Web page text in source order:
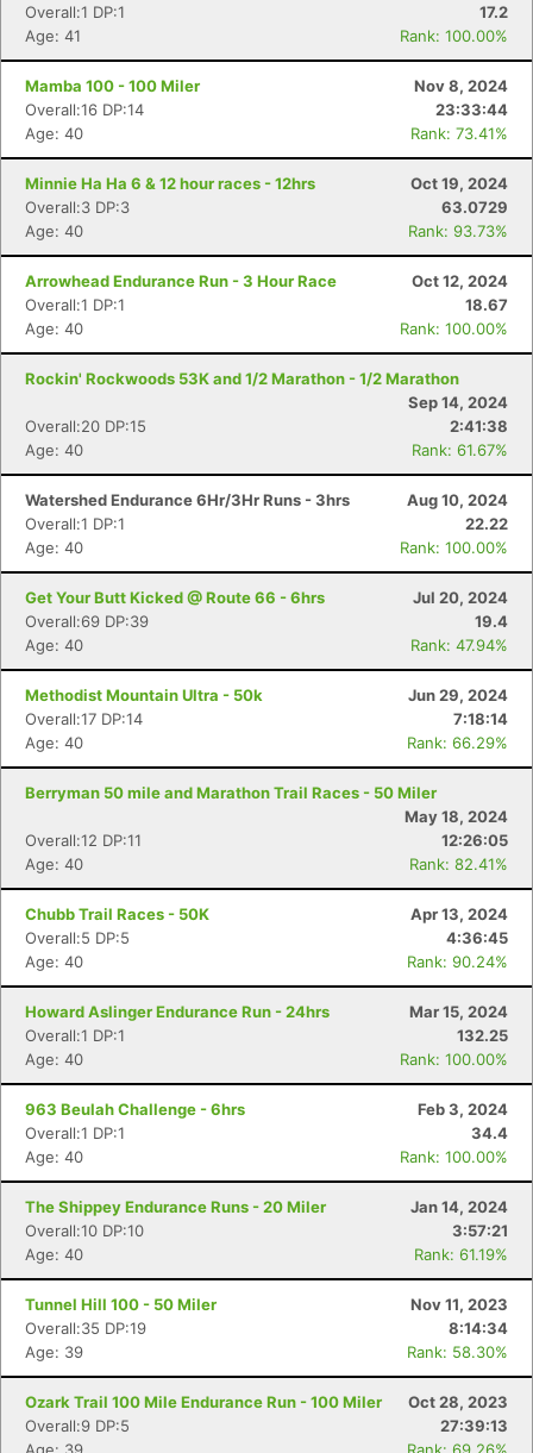
Overall:1 DP:1
17.2
Age: 41
Rank: 100.00%
Mamba 100 - 100 Miler
Nov 8, 2024
Overall:16 DP:14
23:33:44
Age: 40
Rank: 73.41%
Minnie Ha Ha 6 & 12 hour races - 12hrs
Oct 19, 2024
Overall:3 DP:3
63.0729
Age: 40
Rank: 93.73%
Arrowhead Endurance Run - 3 Hour Race
Oct 12, 2024
Overall:1 DP:1
18.67
Age: 40
Rank: 100.00%
Rockin' Rockwoods 53K and 1/2 Marathon - 1/2 Marathon
Sep 14, 2024
Overall:20 DP:15
2:41:38
Age: 40
Rank: 61.67%
Watershed Endurance 6Hr/3Hr Runs - 3hrs
Aug 10, 2024
Overall:1 DP:1
22.22
Age: 40
Rank: 100.00%
Get Your Butt Kicked @ Route 66 - 6hrs
Jul 20, 2024
Overall:69 DP:39
19.4
Age: 40
Rank: 47.94%
Methodist Mountain Ultra - 50k
Jun 29, 2024
Overall:17 DP:14
7:18:14
Age: 40
Rank: 66.29%
Berryman 50 mile and Marathon Trail Races - 50 Miler
May 18, 2024
Overall:12 DP:11
12:26:05
Age: 40
Rank: 82.41%
Chubb Trail Races - 50K
Apr 13, 2024
Overall:5 DP:5
4:36:45
Age: 40
Rank: 90.24%
Howard Aslinger Endurance Run - 24hrs
Mar 15, 2024
Overall:1 DP:1
132.25
Age: 40
Rank: 100.00%
963 Beulah Challenge - 6hrs
Feb 3, 2024
Overall:1 DP:1
34.4
Age: 40
Rank: 100.00%
The Shippey Endurance Runs - 20 Miler
Jan 14, 2024
Overall:10 DP:10
3:57:21
Age: 40
Rank: 61.19%
Tunnel Hill 100 - 50 Miler
Nov 11, 2023
Overall:35 DP:19
8:14:34
Age: 39
Rank: 58.30%
Ozark Trail 100 Mile Endurance Run - 100 Miler
Oct 28, 2023
Overall:9 DP:5
27:39:13